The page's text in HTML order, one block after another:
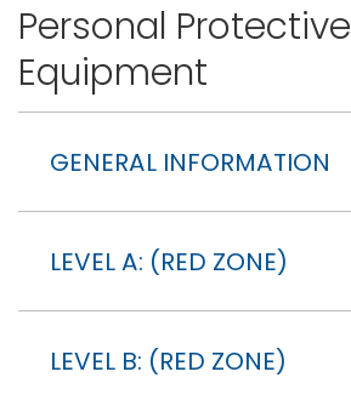
Personal Protective
Equipment
GENERAL INFORMATION
LEVEL A: (RED ZONE)
LEVEL B: (RED ZONE)